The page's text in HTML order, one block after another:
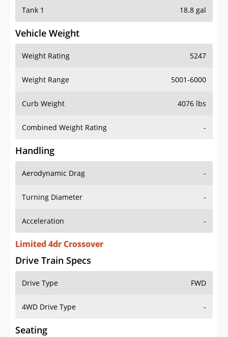
Tank 1 18.8 gal
Vehicle Weight
Weight Rating 5247
Weight Range 5001-6000
Curb Weight 4076 lbs
Combined Weight Rating -
Handling
Aerodynamic Drag -
Turning Diameter -
Acceleration -
Limited 4dr Crossover
Drive Train Specs
Drive Type FWD
4WD Drive Type -
Seating